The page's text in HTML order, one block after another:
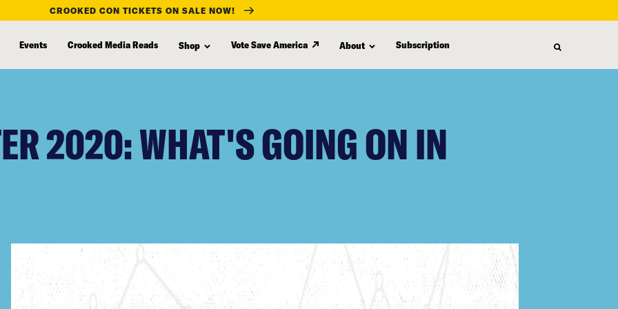
CROOKED CON TICKETS ON SALE NOW!
Events Crooked Media Reads Shop Vote Save America About Subscription
2020: WHAT'S GOING ON IN